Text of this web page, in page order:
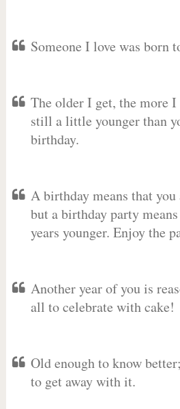
Someone I love was born
The older I get, the more
still a little younger than
birthday.
A birthday means that you
but a birthday party
years younger. Enjoy the
Another year of you is
all to celebrate with cake!
Old enough to know
to get away with it.